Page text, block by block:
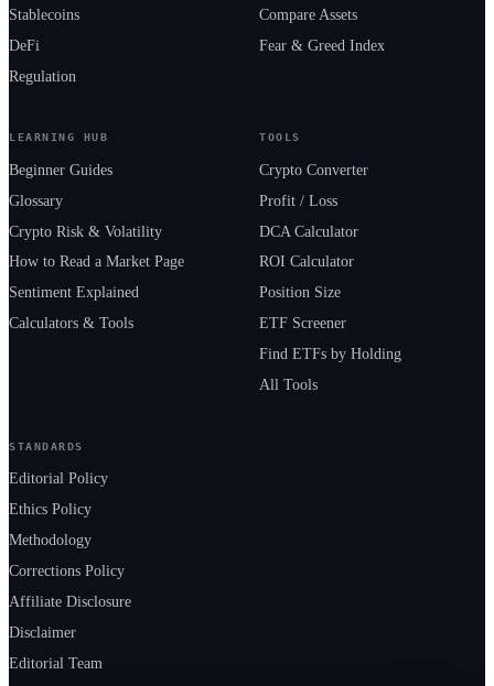
Stablecoins
DeFi
Regulation
Compare Assets
Fear & Greed Index
LEARNING HUB
Beginner Guides
Glossary
Crypto Risk & Volatility
How to Read a Market Page
Sentiment Explained
Calculators & Tools
TOOLS
Crypto Converter
Profit / Loss
DCA Calculator
ROI Calculator
Position Size
ETF Screener
Find ETFs by Holding
All Tools
STANDARDS
Editorial Policy
Ethics Policy
Methodology
Corrections Policy
Affiliate Disclosure
Disclaimer
Editorial Team